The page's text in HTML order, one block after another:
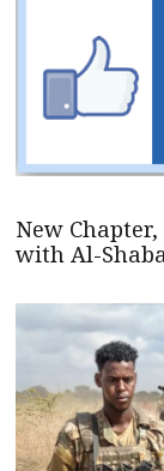
New
with Al-